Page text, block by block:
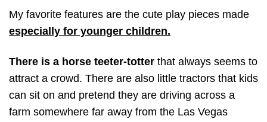
My favorite features are the cute play pieces made
especially for younger children.
There is a horse teeter-totter that always seems to
attract a crowd. There are also little tractors that kids
can sit on and pretend they are driving across a
farm somewhere far away from the Las Vegas